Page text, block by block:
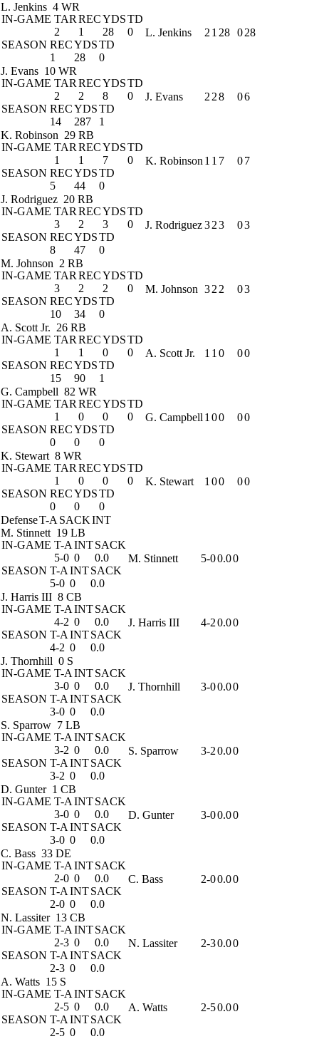
L. Jenkins 4 WR
IN-GAME TAR RECYDSTD
2
1 28
0
SEASON RECYDSTD
1
28 0
L. Jenkins 2 1 28 028
J. Evans 10 WR
IN-GAME TAR RECYDSTD
2
2 8
0
SEASON RECYDSTD
14
287 1
J. Evans 2 28 06
K. Robinson 29 RB
IN-GAME TAR RECYDSTD
1
1 7
0
SEASON RECYDSTD
5
44 0
K. Robinson 1 1 7 07
J. Rodriguez 20 RB
IN-GAME TAR RECYDSTD
3
2 3
0
SEASON RECYDSTD
8
47 0
J. Rodriguez323 03
M. Johnson 2 RB
IN-GAME TAR RECYDSTD
3
2 2
0
SEASON RECYDSTD
10
34 0
M. Johnson 32 2 03
A. Scott Jr. 26 RB
IN-GAME TAR RECYDSTD
1
1 0
0
SEASON RECYDSTD
15
90 1
A. Scott Jr. 1 1 0 00
G. Campbell 82 WR
IN-GAME TAR RECYDSTD
1
0 0
0
SEASON RECYDSTD
0
0 0
G. Campbell 1 00 00
K. Stewart 8 WR
IN-GAME TAR RECYDSTD
1
0 0
0
SEASON RECYDSTD
0
0 0
K. Stewart 1 00 00
DefenseT-A SACKINT
M. Stinnett 19 LB
IN-GAME T-A INTSACK
5-0 0
0.0
SEASON T-A INTSACK
5-0 0 0.0
M. Stinnett 5-00.00
J. Harris III 8 CB
IN-GAME T-A INTSACK
4-2 0
0.0
SEASON T-A INTSACK
4-2 0 0.0
J. Harris III 4-20.00
J. Thornhill 0 S
IN-GAME T-A INTSACK
3-0 0
0.0
SEASON T-A INTSACK
3-0 0 0.0
J. Thornhill 3-00.00
S. Sparrow 7 LB
IN-GAME T-A INTSACK
3-2 0
0.0
SEASON T-A INTSACK
3-2 0 0.0
S. Sparrow 3-20.00
D. Gunter 1 CB
IN-GAME T-A INTSACK
3-0 0
0.0
SEASON T-A INTSACK
3-0 0 0.0
D. Gunter 3-00.00
C. Bass 33 DE
IN-GAME T-A INTSACK
2-0 0
0.0
SEASON T-A INTSACK
2-0 0 0.0
C. Bass 2-00.00
N. Lassiter 13 CB
IN-GAME T-A INTSACK
2-3 0
0.0
SEASON T-A INTSACK
2-3 0 0.0
N. Lassiter 2-30.00
A. Watts 15 S
IN-GAME T-A INTSACK
2-5 0
0.0
SEASON T-A INTSACK
2-5 0 0.0
A. Watts 2-50.00